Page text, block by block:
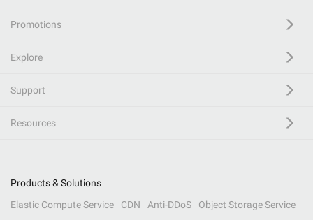
Promotions
Explore
Support
Resources
Products & Solutions
Elastic Compute Service
CDN Anti-DDoS
Object Storage Service